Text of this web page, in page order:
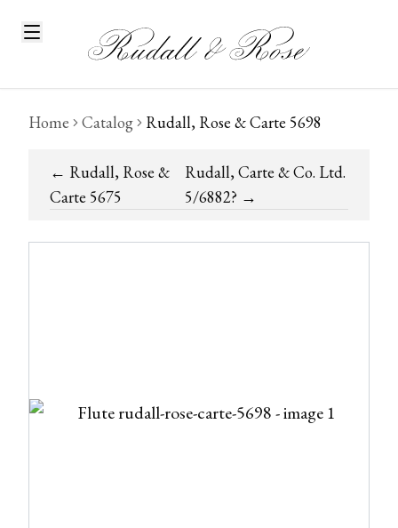
Home Catalog Rudall, Rose & Carte 5698
← Rudall, Rose &
Carte 5675
Rudall, Carte & Co. Ltd.
5/6882? →